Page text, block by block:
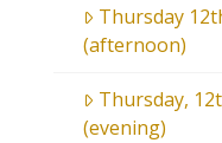
Thursday
(afternoon)
Thursday,
(evening)